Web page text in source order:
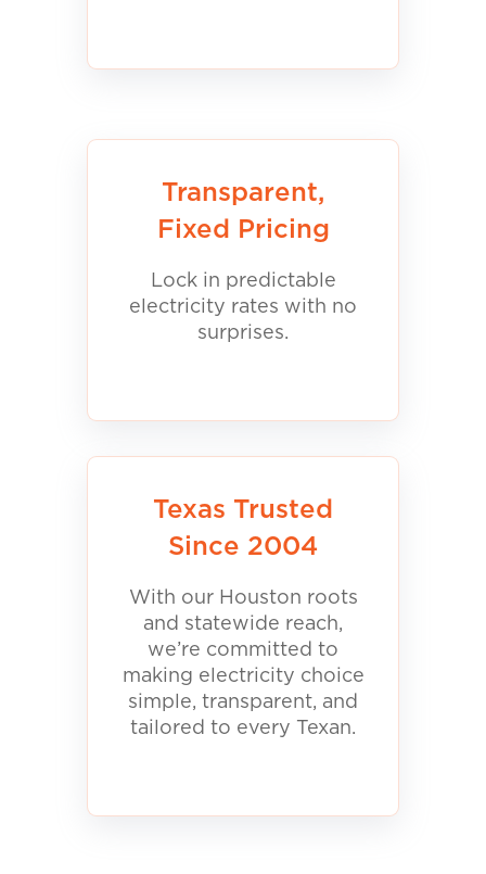
Transparent,
Fixed Pricing
Lock in predictable
electricity rates with no
surprises.
Texas Trusted
Since 2004
With our Houston roots
and statewide reach,
we’re committed to
making electricity choice
simple, transparent, and
tailored to every Texan.